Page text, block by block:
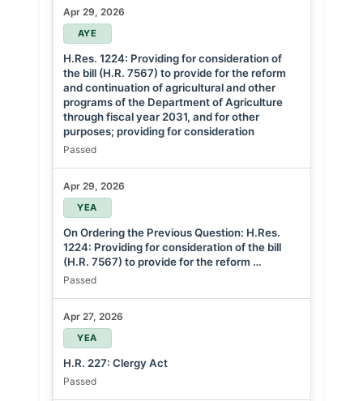
Apr 29, 2026
AYE
H.Res. 1224: Providing for consideration of
the bill (H.R. 7567) to provide for the reform
and continuation of agricultural and other
programs of the Department of Agriculture
through fiscal year 2031, and for other
purposes; providing for consideration
Passed
Apr 29, 2026
YEA
On Ordering the Previous Question: H.Res.
1224: Providing for consideration of the bill
(H.R. 7567) to provide for the reform …
Passed
Apr 27, 2026
YEA
H.R. 227: Clergy Act
Passed